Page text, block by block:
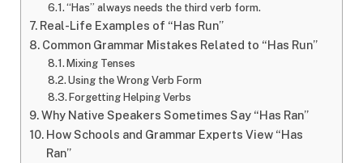
“Has” always needs the third verb form.
Real-Life Examples of “Has Run”
Common Grammar Mistakes Related to “Has Run”
Mixing Tenses
Using the Wrong Verb Form
Forgetting Helping Verbs
Why Native Speakers Sometimes Say “Has Ran”
How Schools and Grammar Experts View “Has
Ran”